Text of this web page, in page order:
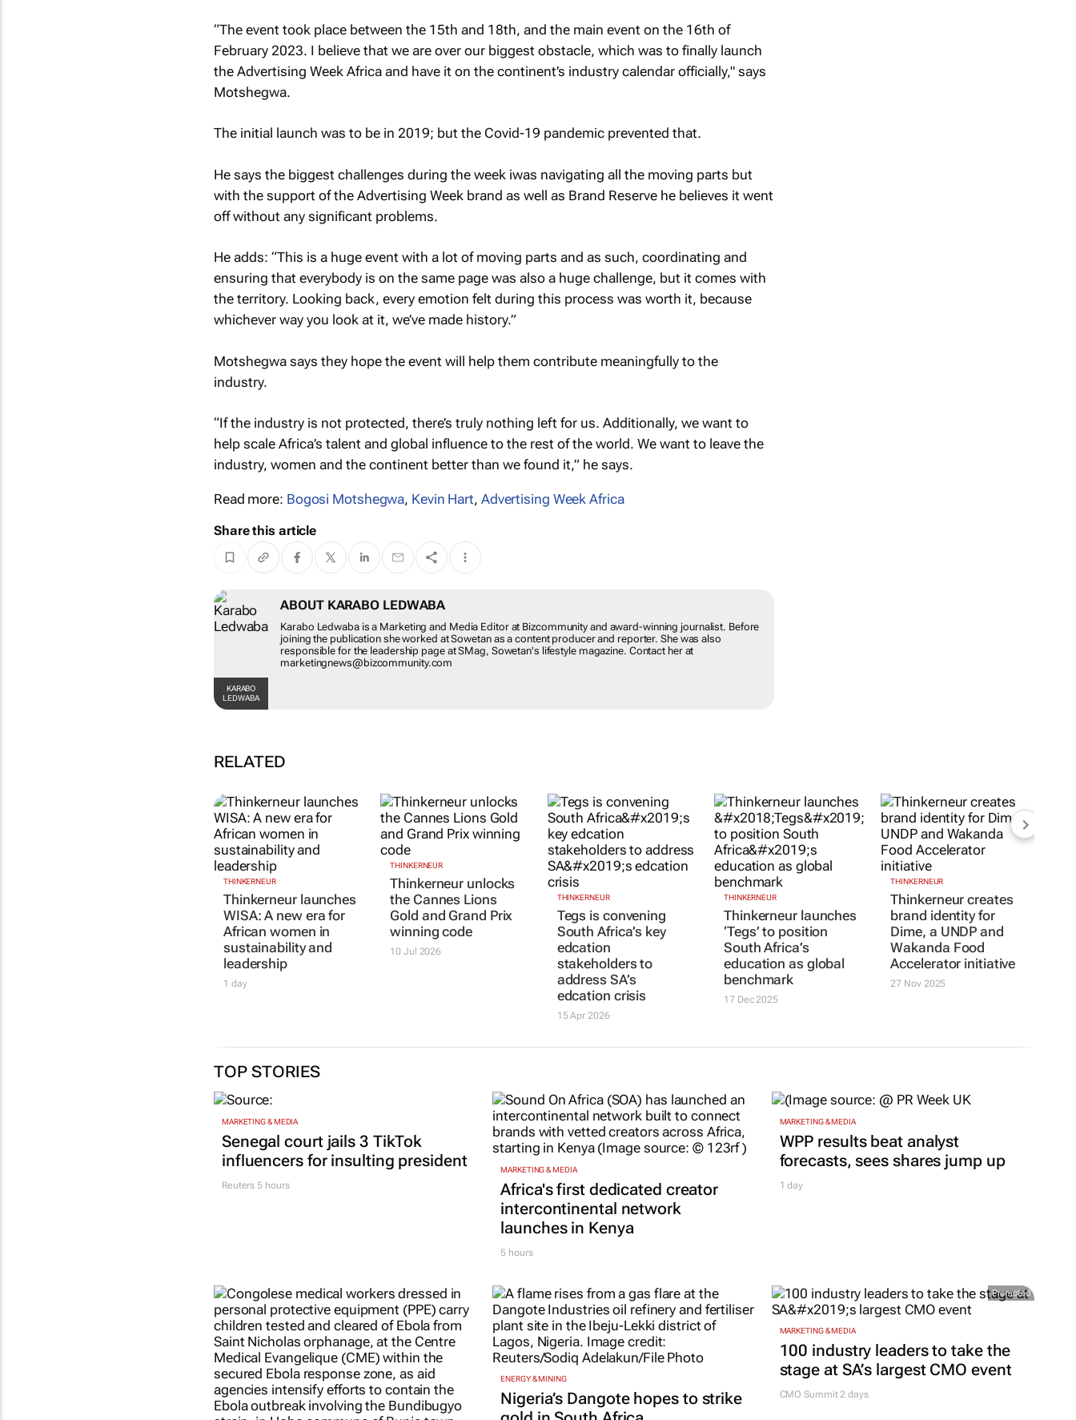
“The event took place between the 15th and 18th, and the main event on the 16th of
February 2023. I believe that we are over our biggest obstacle, which was to finally launch
the Advertising Week Africa and have it on the continent’s industry calendar officially," says
Motshegwa.
The initial launch was to be in 2019; but the Covid-19 pandemic prevented that.
He says the biggest challenges during the week iwas navigating all the moving parts but
with the support of the Advertising Week brand as well as Brand Reserve he believes it went
off without any significant problems.
He adds: “This is a huge event with a lot of moving parts and as such, coordinating and
ensuring that everybody is on the same page was also a huge challenge, but it comes with
the territory. Looking back, every emotion felt during this process was worth it, because
whichever way you look at it, we’ve made history.”
Motshegwa says they hope the event will help them contribute meaningfully to the
industry.
“If the industry is not protected, there’s truly nothing left for us. Additionally, we want to
help scale Africa’s talent and global influence to the rest of the world. We want to leave the
industry, women and the continent better than we found it,” he says.
Read more: Bogosi Motshegwa, Kevin Hart, Advertising Week Africa
Share this article
KARABO
LEDWABA
ABOUT KARABO LEDWABA
Karabo Ledwaba is a Marketing and Media Editor at Bizcommunity and award-winning journalist. Before
joining the publication she worked at Sowetan as a content producer and reporter. She was also
responsible for the leadership page at SMag, Sowetan's lifestyle magazine. Contact her at
marketingnews@bizcommunity.com
RELATED
THINKERNEUR
Thinkerneur launches
WISA: A new era for
African women in
sustainability and
leadership
1 day
THINKERNEUR
Thinkerneur unlocks
the Cannes Lions
Gold and Grand Prix
winning code
10 Jul 2026
THINKERNEUR
Tegs is convening
South Africa’s key
edcation
stakeholders to
address SA’s
edcation crisis
15 Apr 2026
THINKERNEUR
Thinkerneur launches
‘Tegs’ to position
South Africa’s
education as global
benchmark
17 Dec 2025
THINKERNEUR
Thinkerneur creates
brand identity for
Dime, a UNDP and
Wakanda Food
Accelerator initiative
27 Nov 2025
TOP STORIES
MARKETING & MEDIA
Senegal court jails 3 TikTok
influencers for insulting president
Reuters 5 hours
MARKETING & MEDIA
Africa's first dedicated creator
intercontinental network
launches in Kenya
5 hours
MARKETING & MEDIA
WPP results beat analyst
forecasts, sees shares jump up
1 day
ENERGY & MINING
Nigeria’s Dangote hopes to strike
Promoted
MARKETING & MEDIA
100 industry leaders to take the
stage at SA’s largest CMO event
CMO Summit 2 days